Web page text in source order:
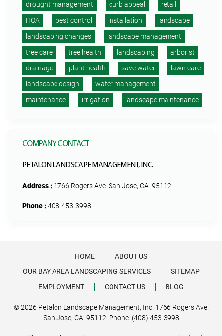
drought management curb appeal
retail
HOA
pest control installation
landscape
landscaping changes
landscape management
tree care
tree health landscaping
arborist
drainage
plant health save water
lawn care
landscape design
water management
maintenance
irrigation landscape maintenance
COMPANY CONTACT
PETALON LANDSCAPE MANAGEMENT, INC.
Address : 1766 Rogers Ave. San Jose, CA. 95112
Phone :408-453-3998
HOME
ABOUT US
OUR BAY AREA LANDSCAPING SERVICES
SITEMAP
EMPLOYMENT
CONTACT US BLOG
© 2026 Petalon Landscape Management, Inc. 1766 Rogers Ave.
San Jose, CA. 95112. Phone: (408) 453-3998